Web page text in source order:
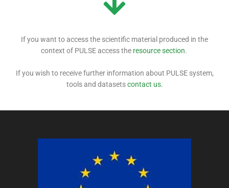
If you want to access the scientific material produced in the
context of PULSE access the resource section.
If you wish to receive further information about PULSE system,
tools and datasetscontact us.